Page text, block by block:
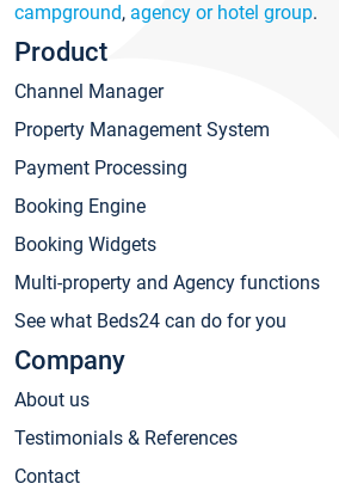
campground, agency or hotel group.
Product
Channel Manager
Property Management System
Payment Processing
Booking Engine
Booking Widgets
Multi-property and Agency functions
See what Beds24 can do for you
Company
About us
Testimonials & References
Contact